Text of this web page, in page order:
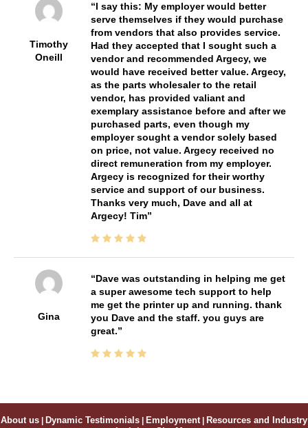
Timothy
Oneill
I say this: My employer would better
serve themselves if they would purchase
from vendors that also provides service.
Had they accepted that I sought such a
vendor and recommended Argecy, we
would have received better value. Argecy,
as the parts wholesaler to the retail
vendor, has provided valiant and
exemplary assistance before and after we
purchased parts, even though my
employer sought a vendor solely based
on price, not value. Argecy received no
direct remuneration from my employer.
Argecy is recognized for their worthy
service and support of our business.
Thanks very much, Dave and all at
Argecy! Tim
Gina
Dave was outstanding in helping me get
a super awesome tech support to help
me get the printer up and running. thank
you Dave and the staff. you guys are
great.
About us | Dynamic Testimonials | Employment | Resources and Industry